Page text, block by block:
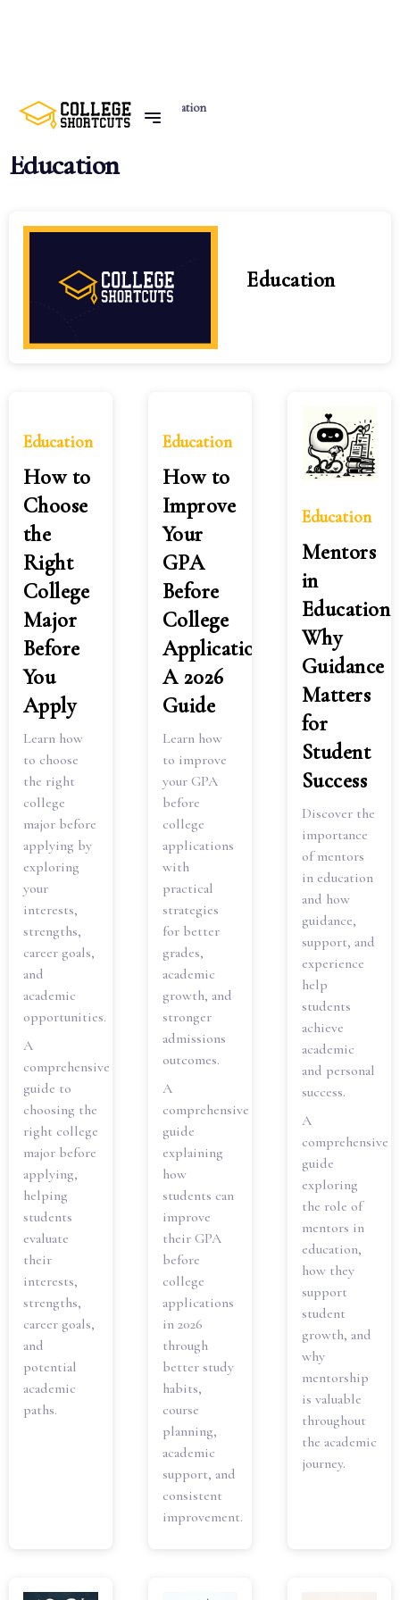
Home Categories Education
Education
Education
Education
How to
Choose
the
Right
College
Major
Before
You
Apply
Learn how
to choose
the right
college
major before
applying by
exploring
your
interests,
strengths,
career goals,
and
academic
opportunities.
A
comprehensive
guide to
choosing the
right college
major before
applying,
helping
students
evaluate
their
interests,
strengths,
career goals,
and
potential
academic
paths.
Education
How to
Improve
Your
GPA
Before
College
Applications:
A 2026
Guide
Learn how
to improve
your GPA
before
college
applications
with
practical
strategies
for better
grades,
academic
growth, and
stronger
admissions
outcomes.
A
comprehensive
guide
explaining
how
students can
improve
their GPA
before
college
applications
in 2026
through
better study
habits,
course
planning,
academic
support, and
consistent
improvement.
Education
Mentors
in
Education:
Why
Guidance
Matters
for
Student
Success
Discover the
importance
of mentors
in education
and how
guidance,
support, and
experience
help
students
achieve
academic
and personal
success.
A
comprehensive
guide
exploring
the role of
mentors in
education,
how they
support
student
growth, and
why
mentorship
is valuable
throughout
the academic
journey.